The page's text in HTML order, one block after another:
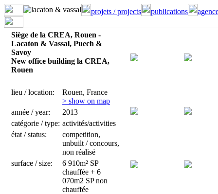
projets / projects publications
Siège de la CREA, Rouen -
Lacaton & Vassal, Puech &
Savoy
New office building la CREA,
Rouen
lieu / location:
Rouen, France
> show on map
année / year:
2013
catégorie / type: activités/activities
état / status:
competition,
unbuilt / concours,
non réalisé
surface / size:
6 910m² SP
chauffée + 6
070m2 SP non
chauffée